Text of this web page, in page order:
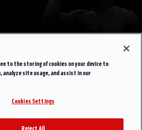
to the storing of cookies on your device to
analyze site usage, and assist in our
Cookies Settings
Reject All